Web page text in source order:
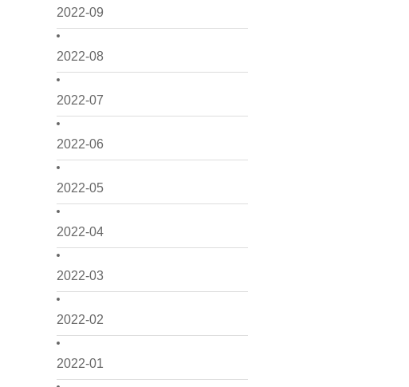
2022-09
2022-08
2022-07
2022-06
2022-05
2022-04
2022-03
2022-02
2022-01